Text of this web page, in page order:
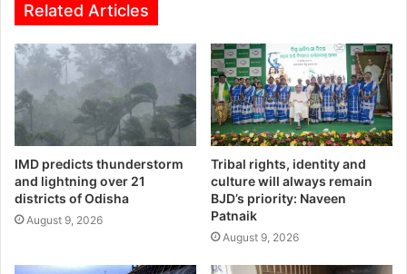
Related Articles
IMD predicts thunderstorm
and lightning over 21
districts of Odisha
August 9, 2026
Tribal rights, identity and
culture will always remain
BJD’s priority: Naveen
Patnaik
August 9, 2026